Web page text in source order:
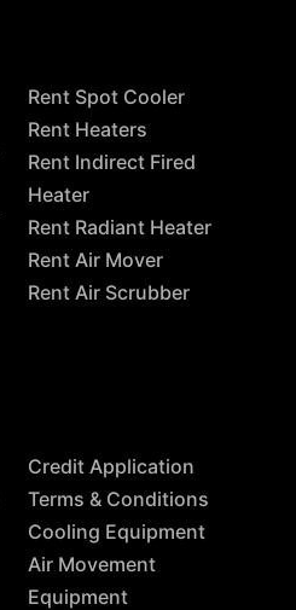
Rent Spot Cooler
Rent Heaters
Rent Indirect Fired
Heater
Rent Radiant Heater
Rent Air Mover
Rent Air Scrubber
Credit Application
Terms & Conditions
Cooling Equipment
Air Movement
Equipment